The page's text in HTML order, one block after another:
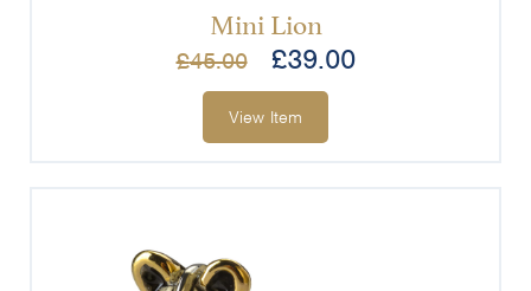
Mini Lion
£45.00 £39.00
View Item